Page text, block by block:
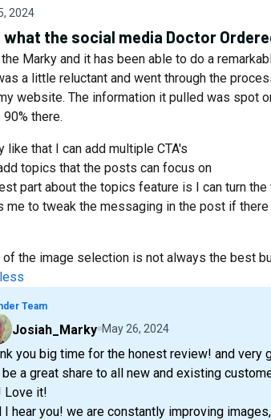
2024
the social media Doctor
Marky and it has been able to do a
a little reluctant and went through the
website. The information it pulled was spot
there.
like that I can add multiple CTA's
topics that the posts can focus on
part about the topics feature is I can turn
me to tweak the messaging in the post if
of the image selection is not always the best
Team
Josiah_Marky May 26, 2024
you big time for the honest review! and very
a great share to all new and existing
Love it!
I hear you! we are constantly improving